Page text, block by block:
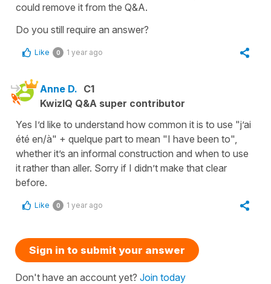
could remove it from the Q&A.
Do you still require an answer?
Like 0 1 year ago
Anne D. C1
KwizIQ Q&A super contributor
Yes I’d like to understand how common it is to use "j’ai
été en/à" + quelque part to mean "I have been to",
whether it’s an informal construction and when to use
it rather than aller. Sorry if I didn’t make that clear
before.
Like 0 1 year ago
Sign in to submit your answer
Don't have an account yet? Join today